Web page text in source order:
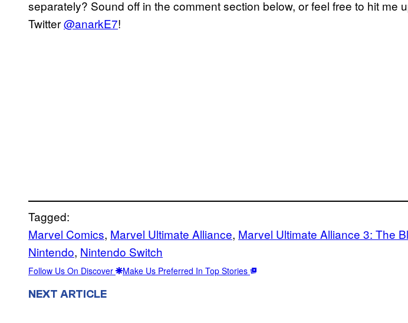
separately? Sound off in the comment section below, or feel free to hit me
Twitter@anarkE7!
Tagged:
Marvel Comics, Marvel Ultimate Alliance, Marvel Ultimate Alliance 3: The
Nintendo, Nintendo Switch
Follow Us On Discover Make Us Preferred In Top Stories
NEXT ARTICLE